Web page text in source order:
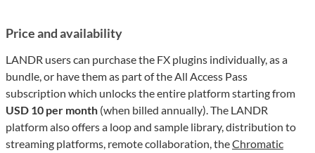
Price and availability
LANDR users can purchase the FX plugins individually, as a
bundle, or have them as part of the All Access Pass
subscription which unlocks the entire platform starting from
USD 10 per month (when billed annually). The LANDR
platform also offers a loop and sample library, distribution to
streaming platforms, remote collaboration, theChromatic